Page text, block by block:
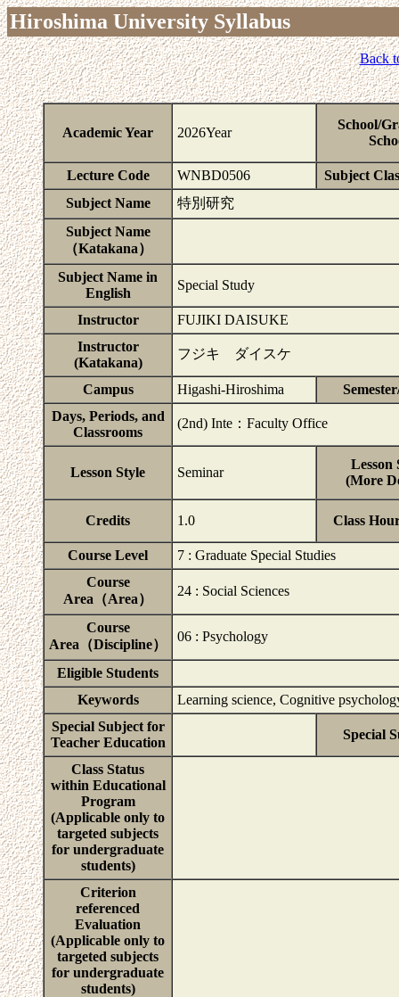
Hiroshima University Syllabus
Back
Academic Year 2026Year
School/
Lecture Code WNBD0506
Subject
Subject Name
特別研究
Subject Name
（Katakana）
Subject Name in
English
Special Study
Instructor
FUJIKI DAISUKE
Instructor
(Katakana)
フジキ ダイスケ
Campus Higashi-Hiroshima
Days, Periods, and
Classrooms
(2nd) Inte：Faculty Office
Lesson Style Seminar
Lesson
(More
Credits 1.0 Class
Course Level
7 : Graduate Special Studies
Course
Area（Area）
24 : Social Sciences
Course
Area（Discipline）
06 : Psychology
Eligible Students
Keywords
Learning science, Cognitive
Special Subject for
Teacher Education
Special
Class Status
within Educational
Program
(Applicable only to
targeted subjects
for undergraduate
students)
Criterion
referenced
Evaluation
(Applicable only to
targeted subjects
for undergraduate
students)